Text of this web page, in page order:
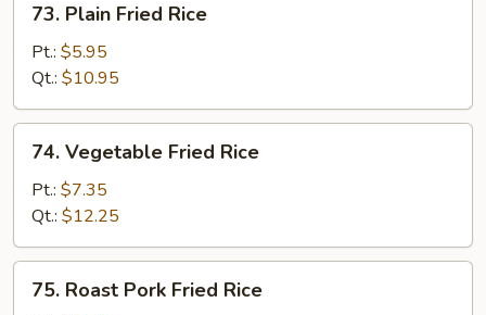
Plain
Fried
Rice
73. Plain Fried Rice
Pt.: $5.95
Qt.: $10.95
Vegetable
Fried
Rice
74. Vegetable Fried Rice
Pt.: $7.35
Qt.: $12.25
Roast
75. Roast Pork Fried Rice